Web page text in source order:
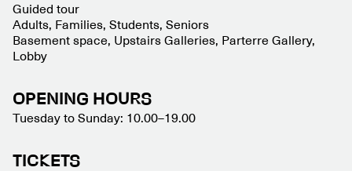
Guided tour
Adults, Families, Students, Seniors
Basement space, Upstairs Galleries, Parterre Gallery,
Lobby
OPENING HOURS
Tuesday to Sunday: 10.00–19.00
TICKETS